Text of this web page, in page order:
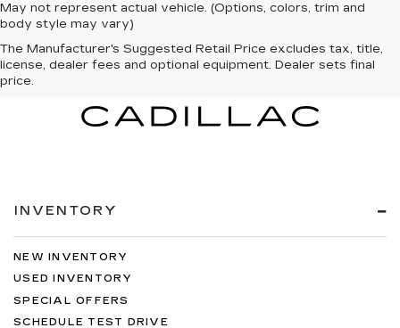
May not represent actual vehicle. (Options, colors, trim and
body style may vary)
The Manufacturer's Suggested Retail Price excludes tax, title,
license, dealer fees and optional equipment. Dealer sets final
price.
INVENTORY
NEW INVENTORY
USED INVENTORY
SPECIAL OFFERS
SCHEDULE TEST DRIVE